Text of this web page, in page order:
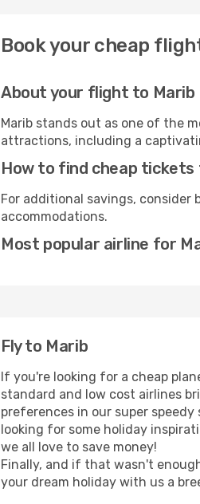
Book your cheap
About your flight to Marib
Marib stands out as one of the
attractions, including a
How to find cheap tickets
For additional savings, consider
accommodations.
Most popular airline for
Fly to Marib
If you're looking for a cheap
standard and low cost airlines
preferences in our super
looking for some holiday
we all love to save money!
Finally, and if that wasn't
your dream holiday with us a